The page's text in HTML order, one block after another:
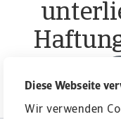
Diese Webseite
Wir verwenden